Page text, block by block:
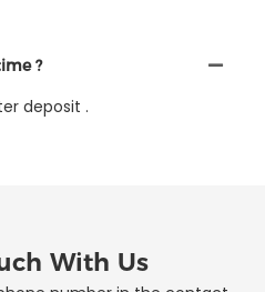
?
deposit .
With Us